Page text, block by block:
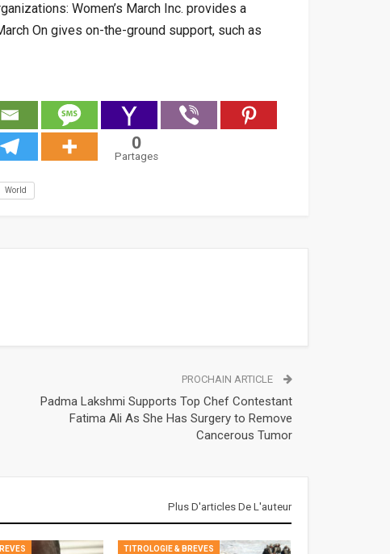
Women’s March Inc. provides a
On gives on-the-ground support, such as
0
Partages
World
PROCHAIN ARTICLE
Padma Lakshmi Supports Top Chef Contestant
Fatima Ali As She Has Surgery to Remove
Cancerous Tumor
Plus D'articles De L'auteur
TITROLOGIE & BREVES